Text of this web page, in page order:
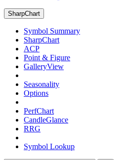
SharpChart
Symbol Summary
SharpChart
ACP
Point & Figure
GalleryView
Seasonality
Options
PerfChart
CandleGlance
RRG
Symbol Lookup